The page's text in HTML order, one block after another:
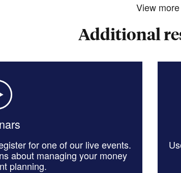
View more
Additional
for one of our live events.
about managing your money
planning.